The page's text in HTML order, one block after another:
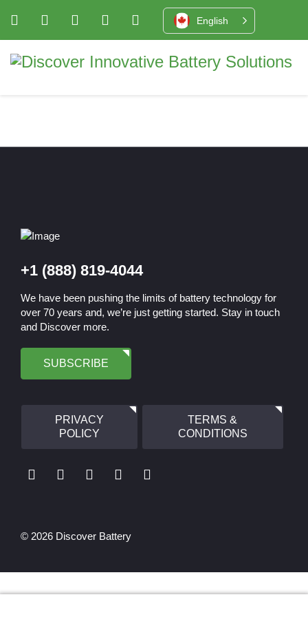
English
+1 (888) 819-4044
We have been pushing the limits of battery technology for
over 70 years and, we’re just getting started. Stay in touch
and Discover more.
SUBSCRIBE
PRIVACY
POLICY
TERMS &
CONDITIONS
© 2026 Discover Battery